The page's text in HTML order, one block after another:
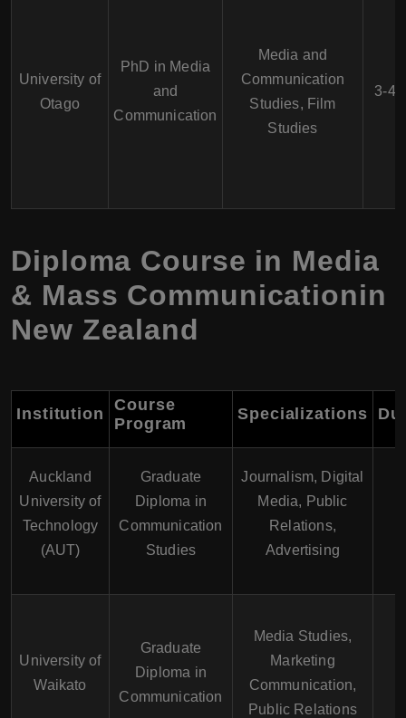
University of
Otago
PhD in Media
and
Communication
Media and
Communication
Studies, Film
Studies
3-4
Diploma Course in Media
& Mass Communicationin
New Zealand
Institution
Course
Program
Specializations
Auckland
University of
Technology
(AUT)
Graduate
Diploma in
Communication
Studies
Journalism, Digital
Media, Public
Relations,
Advertising
University of
Waikato
Graduate
Diploma in
Communication
Media Studies,
Marketing
Communication,
Public Relations